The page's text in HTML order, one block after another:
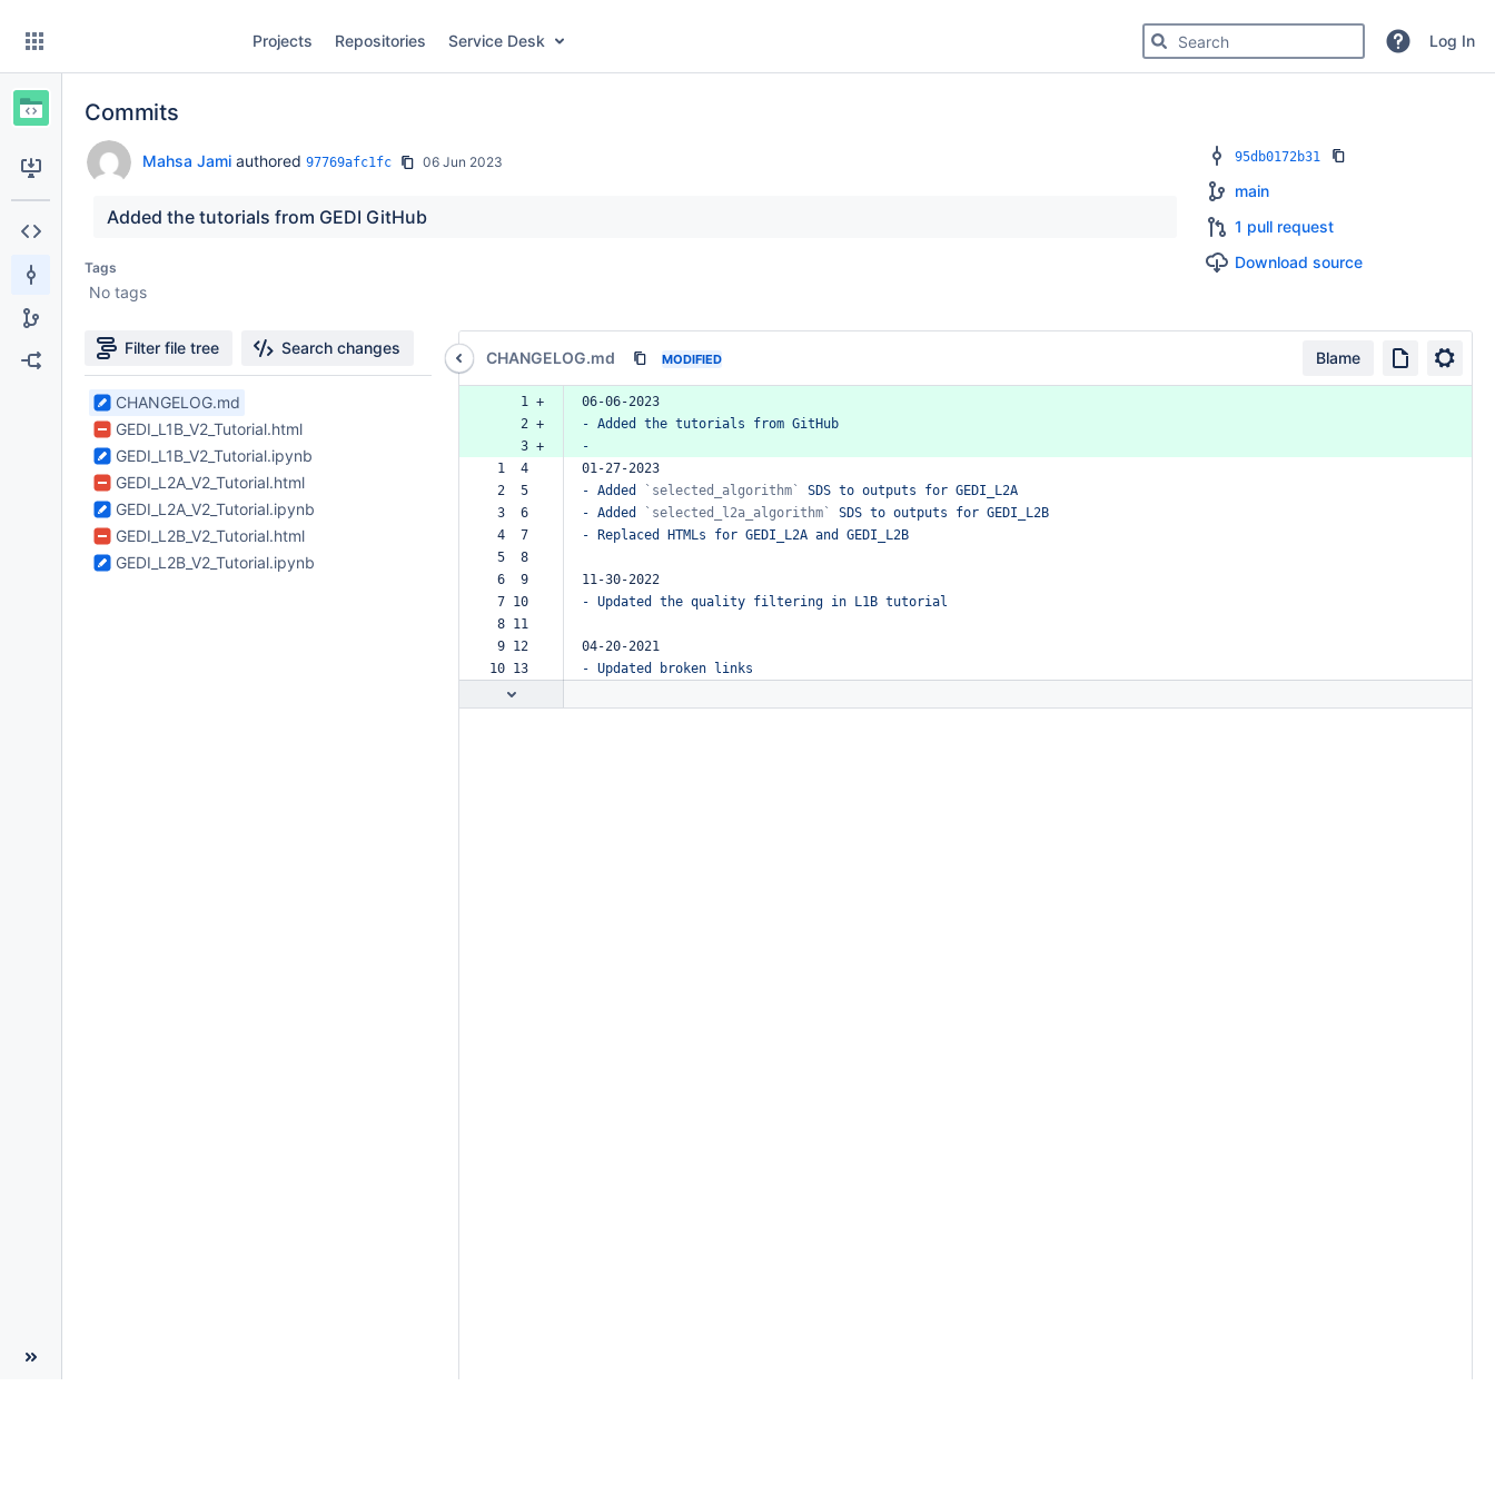
navigation
Skip
content
Projects Repositories Service Desk Search for code, commits or repositoriesLog In
Commits
Mahsa Jami authored 97769afc1fc 06 Jun 2023
Added the tutorials from GEDI GitHub
Tags
No tags
95db0172b31
main
1 pull request
Download source
Filter file tree Search changes
7
Files
found
CHANGELOG.md
GEDI_L1B_V2_Tutorial.html
GEDI_L1B_V2_Tutorial.ipynb
GEDI_L2A_V2_Tutorial.html
GEDI_L2A_V2_Tutorial.ipynb
GEDI_L2B_V2_Tutorial.html
GEDI_L2B_V2_Tutorial.ipynb
CHANGELOG.md MODIFIED Blame
    1 +
06-06-2023
    2 +
- Added the tutorials from GitHub
    3 +
-
1  4
01-27-2023
2  5
- Added `selected_algorithm` SDS to outputs for GEDI_L2A
3  6
- Added `selected_l2a_algorithm` SDS to outputs for GEDI_L2B
4  7
- Replaced HTMLs for GEDI_L2A and
GEDI_L2B
5  8
6  9
11-30-2022
7 10
- Updated the quality filtering in L1B tutorial
8 11
9 12
04-20-2021
10 13
- Updated broken links